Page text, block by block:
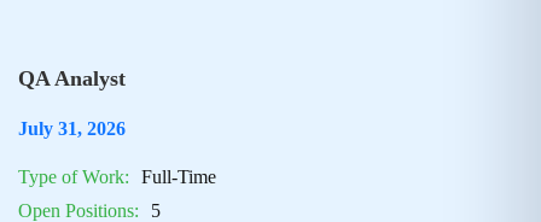
QA Analyst
July 31, 2026
Type of Work:
Full-Time
Open Positions:
5